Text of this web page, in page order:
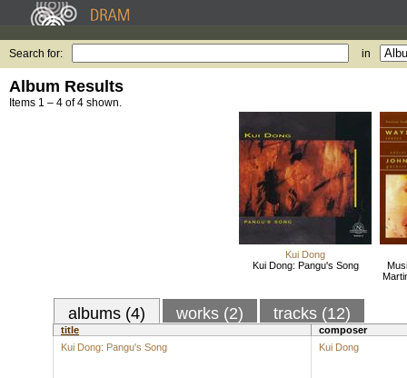
Search for: in
Album Results
Items 1 – 4 of 4 shown.
Kui Dong
Kui Dong: Pangu's Song
albums (4) works (2) tracks (12)
title
composer
Kui Dong: Pangu's Song
Kui Dong